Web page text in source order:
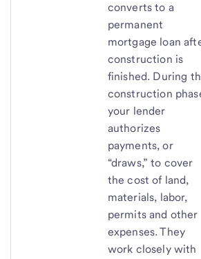
converts to a
permanent
mortgage loan
construction is
finished. During
construction
your lender
authorizes
payments, or
“draws,” to cover
the cost of land,
materials, labor,
permits and other
expenses. They
work closely with